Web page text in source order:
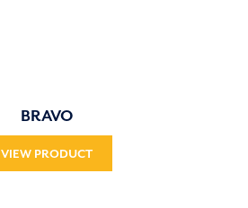
BRAVO
VIEW PRODUCT